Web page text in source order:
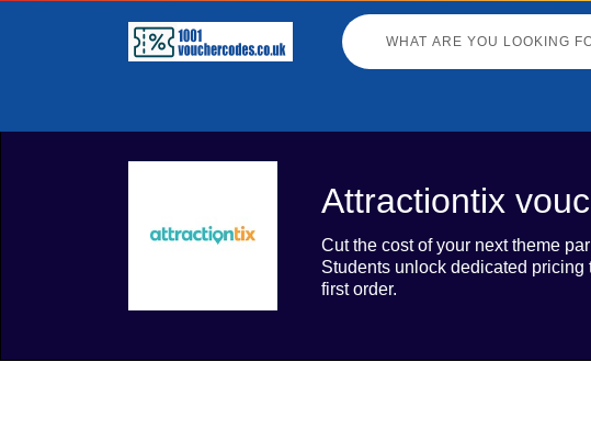
Attractiontix
Cut the cost of your next theme
Students unlock dedicated
first order.